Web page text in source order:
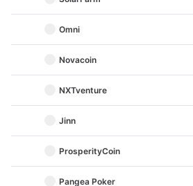
Omni
Novacoin
NXTventure
Jinn
ProsperityCoin
Pangea Poker